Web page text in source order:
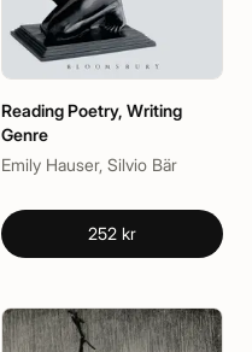
Reading Poetry, Writing
Genre
Emily Hauser, Silvio Bär
252 kr